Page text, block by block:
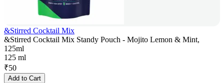
&Stirred Cocktail Mix
&Stirred Cocktail Mix Standy Pouch - Mojito Lemon & Mint,
125ml
125 ml
₹50
Add to Cart